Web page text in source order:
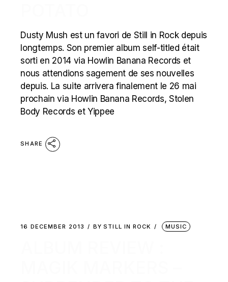
Dusty Mush est un favori de Still in Rock depuis
longtemps. Son premier album self-titled était
sorti en 2014 via Howlin Banana Records et
nous attendions sagement de ses nouvelles
depuis. La suite arrivera finalement le 26 mai
prochain via Howlin Banana Records, Stolen
Body Records et Yippee
SHARE
16 DECEMBER 2013 BY STILL IN ROCK MUSIC